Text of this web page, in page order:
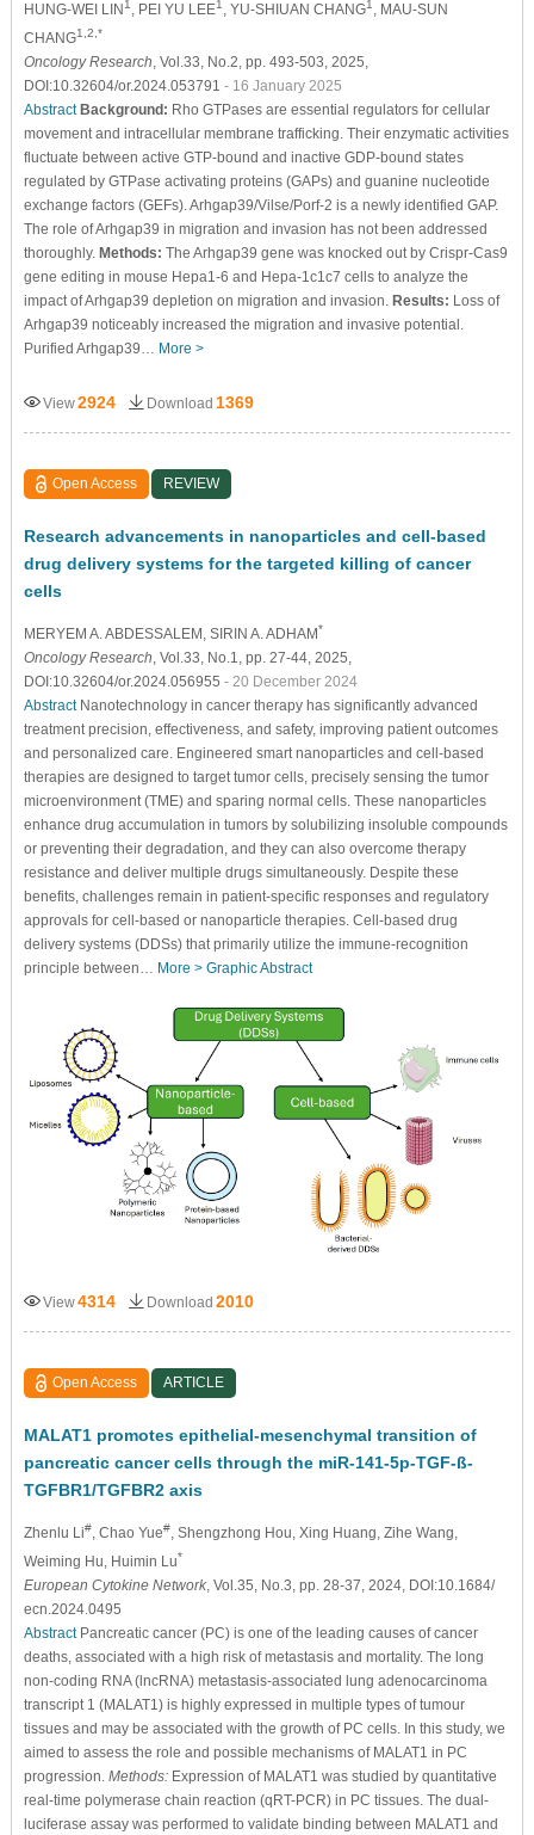
HUNG-WEI LIN1 , PEI YU LEE1 , YU-SHIUAN CHANG1
, MAU-SUN
CHANG1,2,*
Oncology Research , Vol.33, No.2, pp. 493-503, 2025,
DOI:10.32604/or.2024.053791 - 16 January 2025
Abstract Background: Rho GTPases are essential regulators for cellular
movement and intracellular membrane trafficking. Their enzymatic activities
fluctuate between active GTP-bound and inactive GDP-bound states
regulated by GTPase activating proteins (GAPs) and guanine nucleotide
exchange factors (GEFs). Arhgap39/Vilse/Porf-2 is a newly identified GAP.
The role of Arhgap39 in migration and invasion has not been addressed
thoroughly. Methods: The Arhgap39 gene was knocked out by Crispr-Cas9
gene editing in mouse Hepa1-6 and Hepa-1c1c7 cells to analyze the
impact of Arhgap39 depletion on migration and invasion. Results: Loss of
Arhgap39 noticeably increased the migration and invasive potential.
Purified Arhgap39… More >
View2924 Download 1369
Open Access REVIEW
Research advancements in nanoparticles and cell-based
drug delivery systems for the targeted killing of cancer
cells
MERYEM A. ABDESSALEM , SIRIN A. ADHAM*
Oncology Research , Vol.33, No.1, pp. 27-44, 2025,
DOI:10.32604/or.2024.056955 - 20 December 2024
AbstractNanotechnology in cancer therapy has significantly advanced
treatment precision, effectiveness, and safety, improving patient outcomes
and personalized care. Engineered smart nanoparticles and cell-based
therapies are designed to target tumor cells, precisely sensing the tumor
microenvironment (TME) and sparing normal cells. These nanoparticles
enhance drug accumulation in tumors by solubilizing insoluble compounds
or preventing their degradation, and they can also overcome therapy
resistance and deliver multiple drugs simultaneously. Despite these
benefits, challenges remain in patient-specific responses and regulatory
approvals for cell-based or nanoparticle therapies. Cell-based drug
delivery systems (DDSs) that primarily utilize the immune-recognition
principle between… More > Graphic Abstract
View4314 Download 2010
Open Access ARTICLE
MALAT1 promotes epithelial-mesenchymal transition of
pancreatic cancer cells through the miR-141-5p-TGF-ß-
TGFBR1/TGFBR2 axis
Zhenlu Li#, Chao Yue#, Shengzhong Hou , Xing Huang , Zihe Wang
Weiming Hu , Huimin Lu*
European Cytokine Network, Vol.35, No.3, pp. 28-37, 2024, DOI:10.1684/
ecn.2024.0495
AbstractPancreatic cancer (PC) is one of the leading causes of cancer
deaths, associated with a high risk of metastasis and mortality. The long
non-coding RNA (lncRNA) metastasis-associated lung adenocarcinoma
transcript 1 (MALAT1) is highly expressed in multiple types of tumour
tissues and may be associated with the growth of PC cells. In this study, we
aimed to assess the role and possible mechanisms of MALAT1 in PC
progression. Methods:Expression of MALAT1 was studied by quantitative
real-time polymerase chain reaction (qRT-PCR) in PC tissues. The dual-
luciferase assay was performed to validate binding between MALAT1 and